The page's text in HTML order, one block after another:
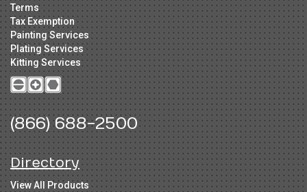
Terms
Tax Exemption
Painting Services
Plating Services
Kitting Services
(866) 688-2500
Directory
View All Products